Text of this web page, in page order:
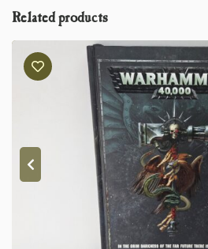
Related products